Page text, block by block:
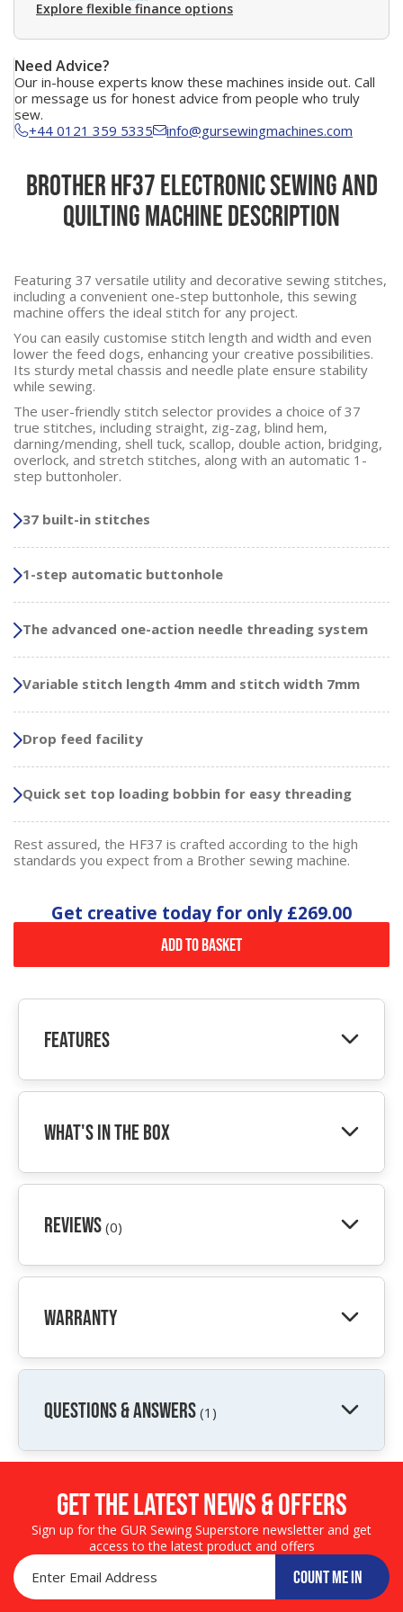
Explore flexible finance options
Need Advice?
Our in-house experts know these machines inside out. Call
or message us for honest advice from people who truly
sew.
+44 0121 359 5335
info@gursewingmachines.com
Brother HF37 Electronic Sewing and
Quilting Machine Description
Featuring 37 versatile utility and decorative sewing stitches,
including a convenient one-step buttonhole, this sewing
machine offers the ideal stitch for any project.
You can easily customise stitch length and width and even
lower the feed dogs, enhancing your creative possibilities.
Its sturdy metal chassis and needle plate ensure stability
while sewing.
The user-friendly stitch selector provides a choice of 37
true stitches, including straight, zig-zag, blind hem,
darning/mending, shell tuck, scallop, double action, bridging,
overlock, and stretch stitches, along with an automatic 1-
step buttonholer.
37 built-in stitches
1-step automatic buttonhole
The advanced one-action needle threading system
Variable stitch length 4mm and stitch width 7mm
Drop feed facility
Quick set top loading bobbin for easy threading
Rest assured, the HF37 is crafted according to the high
standards you expect from a Brother sewing machine.
Get creative today for only £269.00
Add to Basket
Features
What's In The Box
QUESTIONS & ANSWERS (1)
Reviews (0)
Warranty
Get the LATEST NEWS & OFFERS
Sign up for the GUR Sewing Superstore newsletter and get
access to the latest product and offers
COUNT ME IN